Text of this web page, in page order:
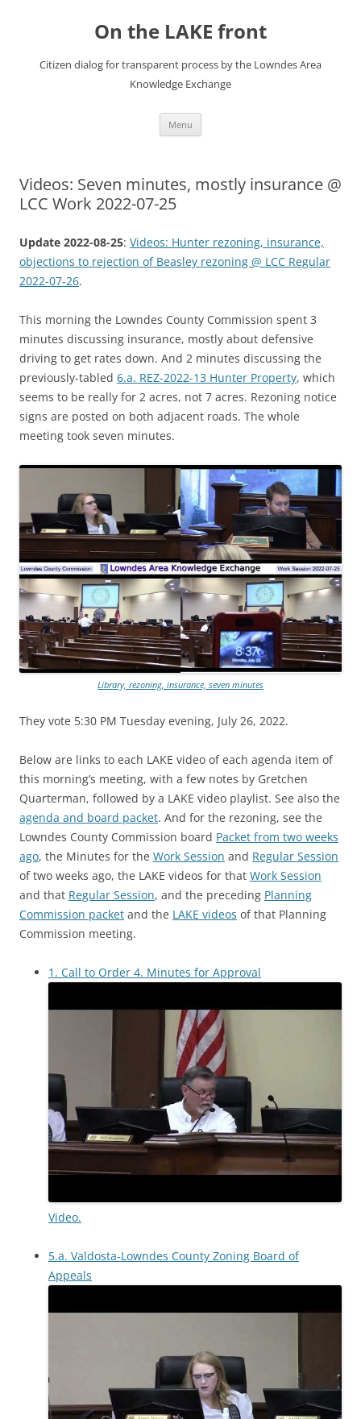
On the LAKE front
Citizen dialog for transparent process by the Lowndes Area
Knowledge Exchange
Menu
Videos: Seven minutes, mostly insurance @
LCC Work 2022-07-25
Update 2022-08-25: Videos: Hunter rezoning, insurance,
objections to rejection of Beasley rezoning @ LCC Regular
2022-07-26.
This morning the Lowndes County Commission spent 3
minutes discussing insurance, mostly about defensive
driving to get rates down. And 2 minutes discussing the
previously-tabled 6.a. REZ-2022-13 Hunter Property, which
seems to be really for 2 acres, not 7 acres. Rezoning notice
signs are posted on both adjacent roads. The whole
meeting took seven minutes.
Library, rezoning, insurance, seven minutes
They vote 5:30 PM Tuesday evening, July 26, 2022.
Below are links to each LAKE video of each agenda item of
this morning’s meeting, with a few notes by Gretchen
Quarterman, followed by a LAKE video playlist. See also the
agenda and board packet. And for the rezoning, see the
Lowndes County Commission board Packet from two weeks
ago, the Minutes for the Work Session and Regular Session
of two weeks ago, the LAKE videos for that Work Session
and that Regular Session, and the preceding Planning
Commission packet and the LAKE videos of that Planning
Commission meeting.
1. Call to Order 4. Minutes for Approval
Video.
5.a. Valdosta-Lowndes County Zoning Board of
Appeals